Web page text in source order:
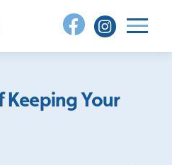
Keeping Your